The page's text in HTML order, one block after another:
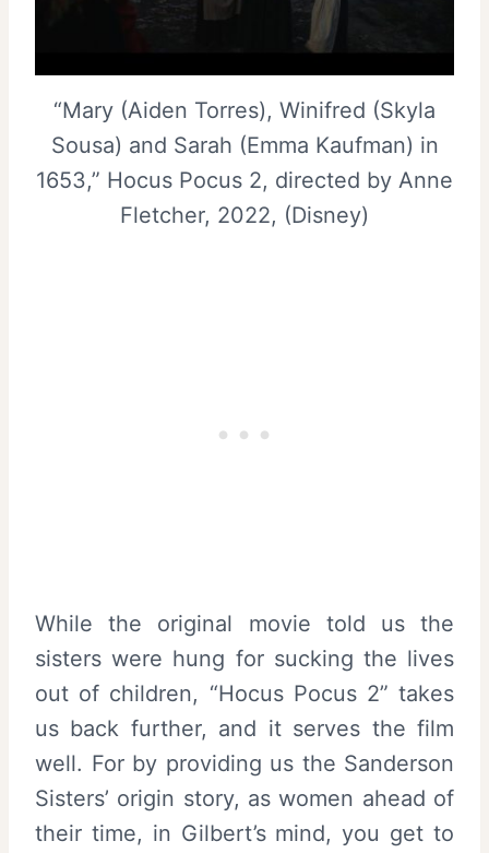
“Mary (Aiden Torres), Winifred (Skyla
Sousa) and Sarah (Emma Kaufman) in
1653,” Hocus Pocus 2, directed by Anne
Fletcher, 2022, (Disney)
While the original movie told us the
sisters were hung for sucking the lives
out of children, “Hocus Pocus 2” takes
us back further, and it serves the film
well. For by providing us the Sanderson
Sisters’ origin story, as women ahead of
their time, in Gilbert’s mind, you get to